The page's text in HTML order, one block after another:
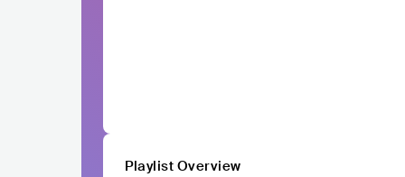
Playlist Overview